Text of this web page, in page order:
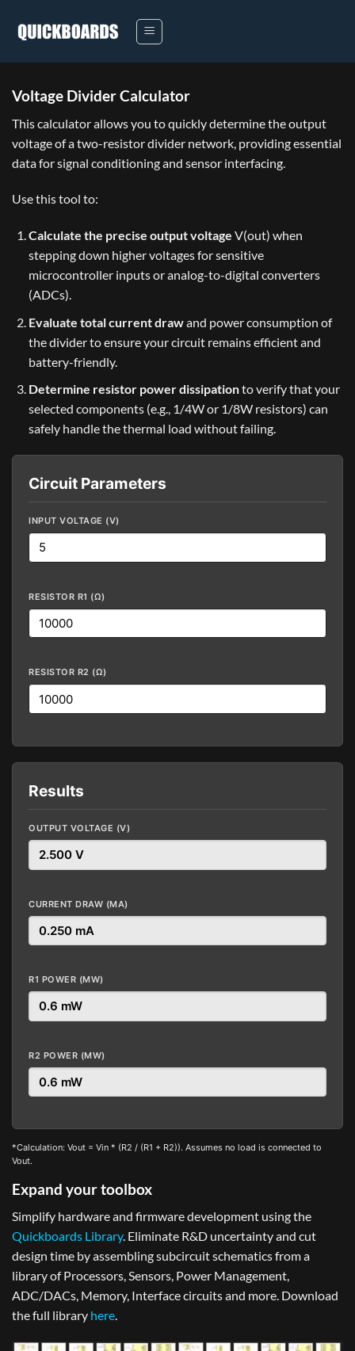
Voltage Divider Calculator
This calculator allows you to quickly determine the output
voltage of a two-resistor divider network, providing essential
data for signal conditioning and sensor interfacing.
Use this tool to:
Calculate the precise output voltage V(out) when
stepping down higher voltages for sensitive
microcontroller inputs or analog-to-digital converters
(ADCs).
Evaluate total current drawand power consumption of
the divider to ensure your circuit remains efficient and
battery-friendly.
Determine resistor power dissipationto verify that your
selected components (e.g., 1/4W or 1/8W resistors) can
safely handle the thermal load without failing.
Circuit Parameters
INPUT VOLTAGE (V)
RESISTOR R1 (Ω)
RESISTOR R2 (Ω)
Results
OUTPUT VOLTAGE (V)
CURRENT DRAW (MA)
R1 POWER (MW)
R2 POWER (MW)
*Calculation: Vout = Vin * (R2 / (R1 + R2)). Assumes no load is connected to
Vout.
Expand your toolbox
Simplify hardware and firmware development using the
Quickboards Library. Eliminate R&D uncertainty and cut
design time by assembling subcircuit schematics from a
library of Processors, Sensors, Power Management,
ADC/DACs, Memory, Interface circuits and more. Download
the full library here.